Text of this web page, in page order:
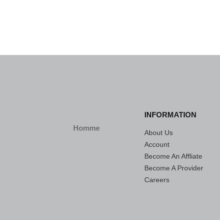
Homme
INFORMATION
About Us
Account
Become An Affliate
Become A Provider
Careers